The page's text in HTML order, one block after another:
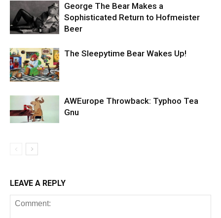
George The Bear Makes a
Sophisticated Return to Hofmeister
Beer
The Sleepytime Bear Wakes Up!
AWEurope Throwback: Typhoo Tea
Gnu
LEAVE A REPLY